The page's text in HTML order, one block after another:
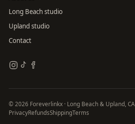
Long Beach studio
Upland studio
Contact
© 2026 Foreverlinkx · Long Beach & Upland, CA
PrivacyRefundsShippingTerms